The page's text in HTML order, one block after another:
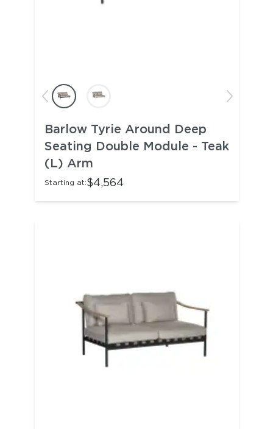
Barlow Tyrie Around Deep
Seating Double Module - Teak
(L) Arm
Starting at:$4,564